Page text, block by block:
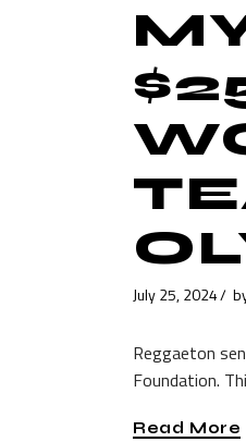
July 25, 2024
Reggaeton
Foundation.
Read More